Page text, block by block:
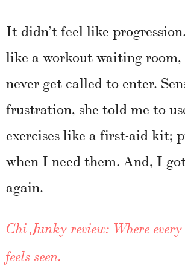
It didn’t feel like
like a workout waiting room,
never get called to enter.
frustration, she told me to
exercises like a first-aid kit;
when I need them. And, I
again.
Chi Junky review: Where
feels seen.